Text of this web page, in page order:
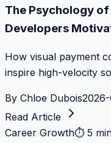
The Psychology
Developers
How visual payment
inspire high-velocity
By Chloe Dubois
Read Article
Career Growth⏱ 5